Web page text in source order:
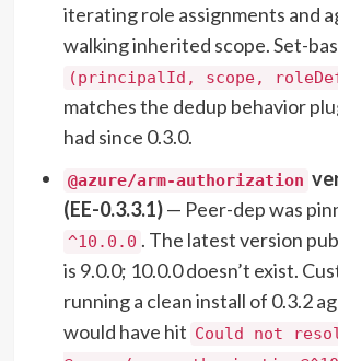
iterating role assignments and
walking inherited scope. Set-
(principalId, scope,
matches the dedup behavior
had since 0.3.0.
@azure/arm-authorization
(EE-0.3.3.1)— Peer-dep was
^10.0.0 . The latest version
is 9.0.0; 10.0.0 doesn’t exist.
running a clean install of 0.3.2
would have hit Could not